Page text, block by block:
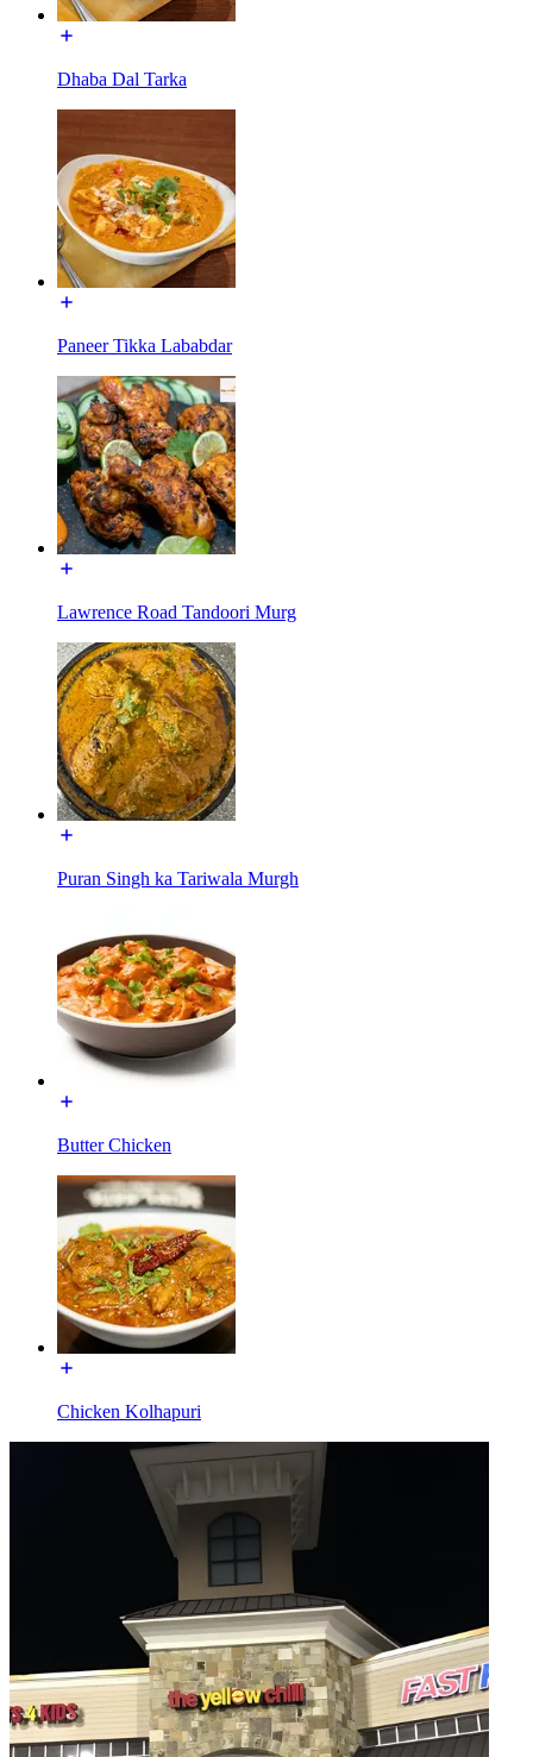
Dhaba Dal Tarka
Paneer Tikka Lababdar
Lawrence Road Tandoori Murg
Puran Singh ka Tariwala Murgh
Butter Chicken
Chicken Kolhapuri